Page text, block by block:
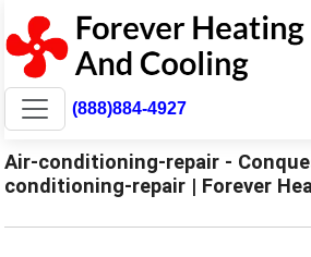
(888)884-4927
Air-conditioning-repair -
conditioning-repair | Forever